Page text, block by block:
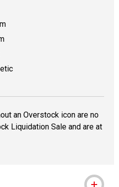
an Overstock icon are no
Liquidation Sale and are at